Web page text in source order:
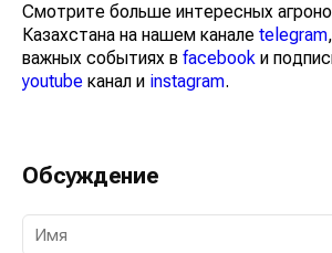
Смотрите больше интересных
Казахстана на нашем канале telegram
важных событиях в facebook и
youtube канал и instagram.
Обсуждение